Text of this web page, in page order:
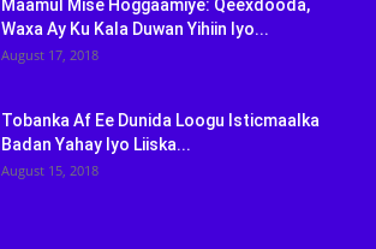
Maamul Mise Hoggaamiye: Qeexdooda,
Waxa Ay Ku Kala Duwan Yihiin Iyo...
August 17, 2018
Tobanka Af Ee Dunida Loogu Isticmaalka
Badan Yahay Iyo Liiska...
August 15, 2018